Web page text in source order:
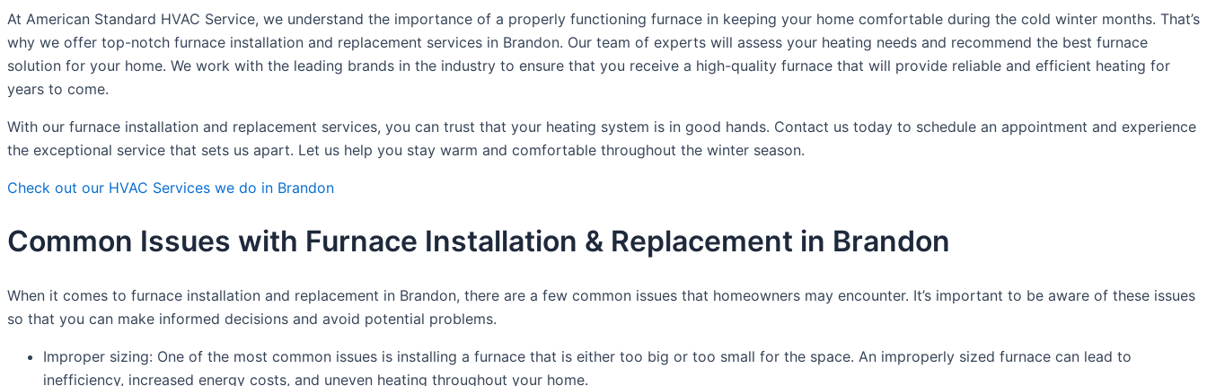
At American Standard HVAC Service, we understand the importance of a properly functioning furnace in keeping your home comfortable during the cold winter months. That’s
why we offer top-notch furnace installation and replacement services in Brandon. Our team of experts will assess your heating needs and recommend the best furnace
solution for your home. We work with the leading brands in the industry to ensure that you receive a high-quality furnace that will provide reliable and efficient heating for
years to come.
With our furnace installation and replacement services, you can trust that your heating system is in good hands. Contact us today to schedule an appointment and experience
the exceptional service that sets us apart. Let us help you stay warm and comfortable throughout the winter season.
Check out our HVAC Services we do in Brandon
Common Issues with Furnace Installation & Replacement in Brandon
When it comes to furnace installation and replacement in Brandon, there are a few common issues that homeowners may encounter. It’s important to be aware of these issues
so that you can make informed decisions and avoid potential problems.
Improper sizing: One of the most common issues is installing a furnace that is either too big or too small for the space. An improperly sized furnace can lead to
inefficiency, increased energy costs, and uneven heating throughout your home.